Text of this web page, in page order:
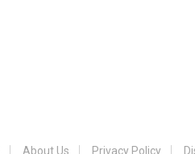
About Us Privacy Policy